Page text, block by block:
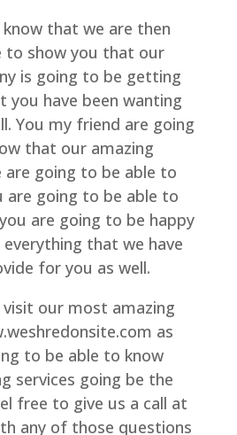
that we are then
to show you that our
is going to be getting
you have been wanting
You my friend are going
that our amazing
are going to be able to
are going to be able to
are going to be happy
that we have
for you as well.
our most amazing
as
to be able to know
services going be the
free to give us a call at
any of those questions